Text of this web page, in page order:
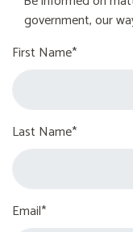
government, our
First Name*
Last Name*
Email*